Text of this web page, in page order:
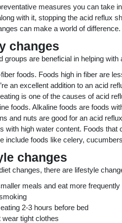
measures you can take
with it, stopping the acid reflux
can make a world of difference.
changes
groups are beneficial in helping
foods. Foods high in fiber are
an excellent addition to an acid
is one of the causes of acid
foods. Alkaline foods are foods
and nuts are good for an acid
with high water content. Foods that
include foods like celery,
changes
changes, there are lifestyle
meals and eat more
2-3 hours before bed
wear tight clothes